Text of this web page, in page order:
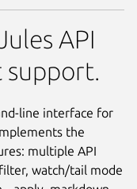
API
line interface for
the
multiple API
watch/tail mode